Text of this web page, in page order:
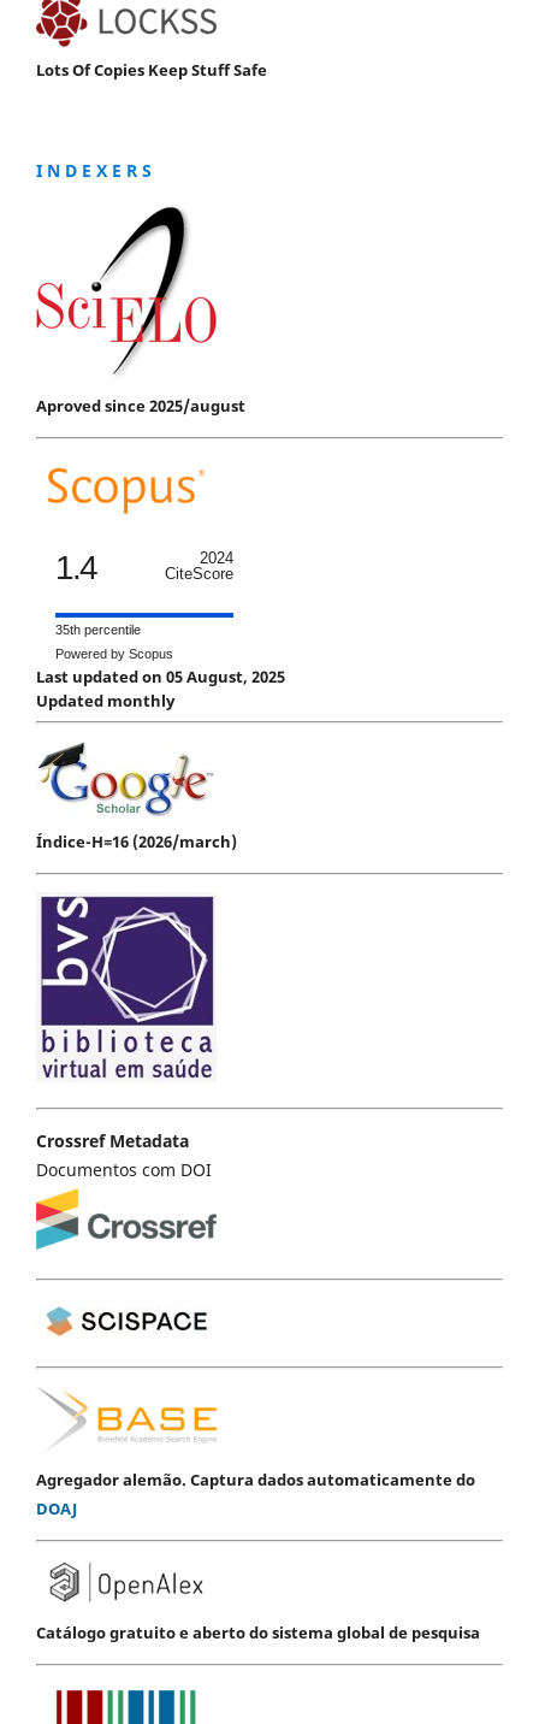
Lots Of Copies Keep Stuff Safe
I N D E X E R S
Aproved since 2025/august
1.4
2024
CiteScore
35th percentile
Powered by Scopus
Last updated on 05 August, 2025
Updated monthly
Índice-H=16 (2026/march)
Crossref Metadata
Documentos com DOI
Agregador alemão. Captura dados automaticamente do
DOAJ
Catálogo gratuito e aberto do sistema global de pesquisa